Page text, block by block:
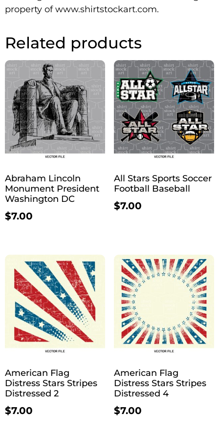
property of www.shirtstockart.com.
Related products
Abraham Lincoln
Monument President
Washington DC
$7.00
All Stars Sports Soccer
Football Baseball
$7.00
American Flag
Distress Stars Stripes
Distressed 2
$7.00
American Flag
Distress Stars Stripes
Distressed 4
$7.00